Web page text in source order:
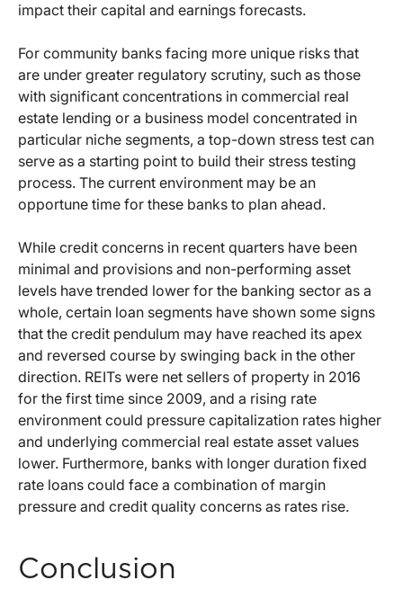
impact their capital and earnings forecasts.
For community banks facing more unique risks that
are under greater regulatory scrutiny, such as those
with significant concentrations in commercial real
estate lending or a business model concentrated in
particular niche segments, a top-down stress test can
serve as a starting point to build their stress testing
process. The current environment may be an
opportune time for these banks to plan ahead.
While credit concerns in recent quarters have been
minimal and provisions and non-performing asset
levels have trended lower for the banking sector as a
whole, certain loan segments have shown some signs
that the credit pendulum may have reached its apex
and reversed course by swinging back in the other
direction. REITs were net sellers of property in 2016
for the first time since 2009, and a rising rate
environment could pressure capitalization rates higher
and underlying commercial real estate asset values
lower. Furthermore, banks with longer duration fixed
rate loans could face a combination of margin
pressure and credit quality concerns as rates rise.
Conclusion